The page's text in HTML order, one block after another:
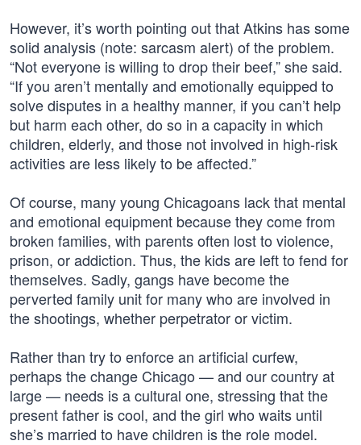
However, it’s worth pointing out that Atkins has some
solid analysis (note: sarcasm alert) of the problem.
“Not everyone is willing to drop their beef,” she said.
“If you aren’t mentally and emotionally equipped to
solve disputes in a healthy manner, if you can’t help
but harm each other, do so in a capacity in which
children, elderly, and those not involved in high-risk
activities are less likely to be affected.”
Of course, many young Chicagoans lack that mental
and emotional equipment because they come from
broken families, with parents often lost to violence,
prison, or addiction. Thus, the kids are left to fend for
themselves. Sadly, gangs have become the
perverted family unit for many who are involved in
the shootings, whether perpetrator or victim.
Rather than try to enforce an artificial curfew,
perhaps the change Chicago — and our country at
large — needs is a cultural one, stressing that the
present father is cool, and the girl who waits until
she’s married to have children is the role model.